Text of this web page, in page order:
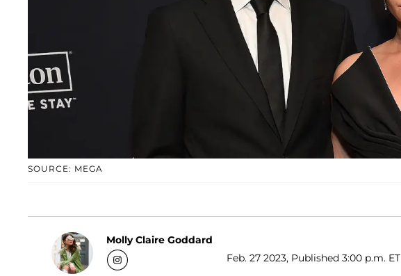
SOURCE: MEGA
Molly Claire Goddard
Feb. 27 2023, Published 3:00 p.m. ET